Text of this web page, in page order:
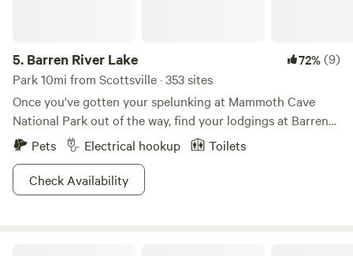
5. Barren River Lake 72%(9)
Park 10mi from Scottsville · 353 sites
Once you've gotten your spelunking at Mammoth Cave
National Park out of the way, find your lodgings at Barren
Lake State Park, where tennis courts and an 18-hole golf
course make for an especially plush place to stay. Lay out
your towel and chill at the beach or take advantage of the
abundant fishing opportunities. A marina complete with jet
Pets Electrical hookup
Toilets
Check Availability